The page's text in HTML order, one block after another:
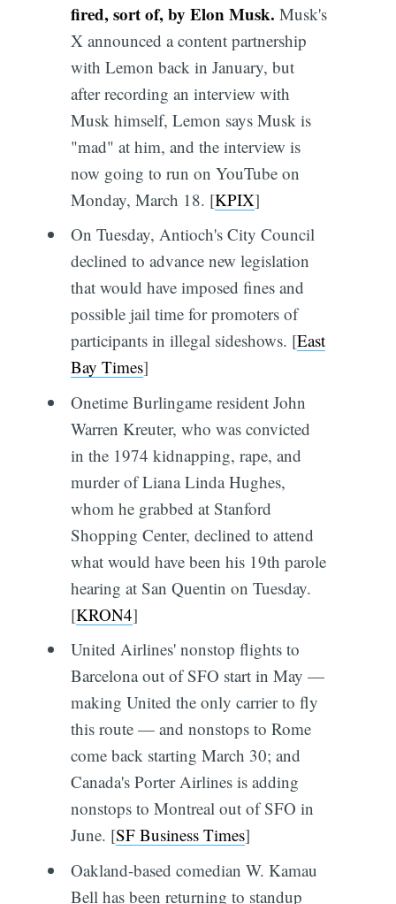
fired, sort of, by Elon Musk. Musk's
X announced a content partnership
with Lemon back in January, but
after recording an interview with
Musk himself, Lemon says Musk is
"mad" at him, and the interview is
now going to run on YouTube on
Monday, March 18. [KPIX]
On Tuesday, Antioch's City Council
declined to advance new legislation
that would have imposed fines and
possible jail time for promoters of
participants in illegal sideshows. [East
Bay Times]
Onetime Burlingame resident John
Warren Kreuter, who was convicted
in the 1974 kidnapping, rape, and
murder of Liana Linda Hughes,
whom he grabbed at Stanford
Shopping Center, declined to attend
what would have been his 19th parole
hearing at San Quentin on Tuesday.
[KRON4]
United Airlines' nonstop flights to
Barcelona out of SFO start in May —
making United the only carrier to fly
this route — and nonstops to Rome
come back starting March 30; and
Canada's Porter Airlines is adding
nonstops to Montreal out of SFO in
June. [SF Business Times]
Oakland-based comedian W. Kamau
Bell has been returning to standup